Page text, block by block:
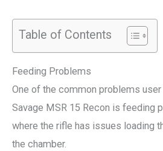
Table of Contents
Feeding Problems
One of the common problems
Savage MSR 15 Recon is feeding
where the rifle has issues loading
the chamber.